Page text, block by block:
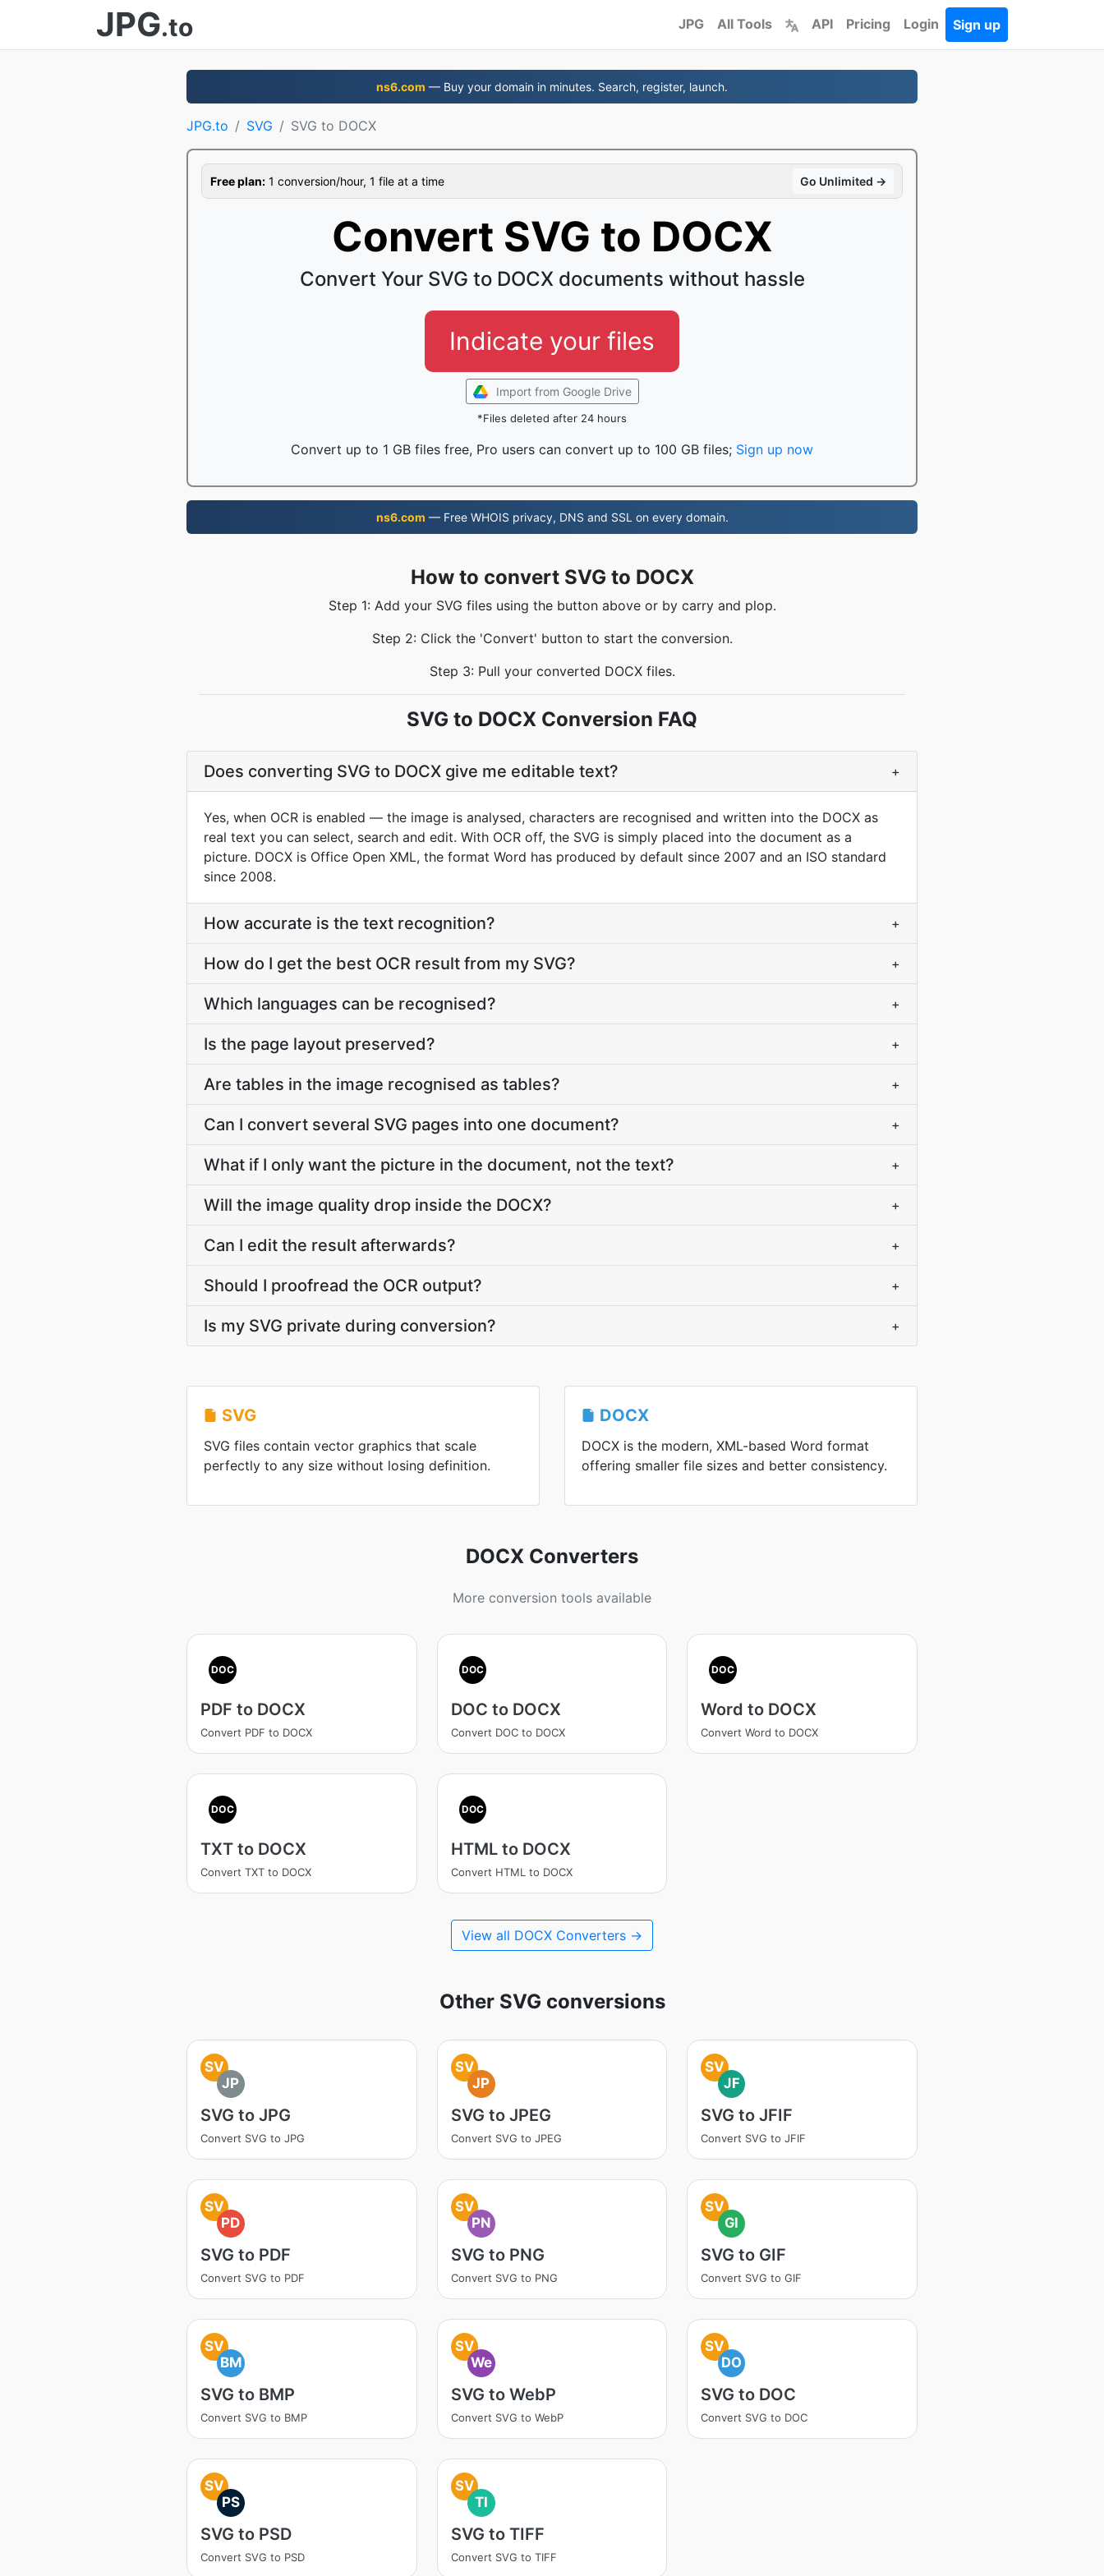
JPG.to JPG All Tools API Pricing Login Sign up
ns6.com — Buy your domain in minutes. Search, register, launch.
JPG.to SVG SVG to DOCX
Free plan: 1 conversion/hour, 1 file at a time Go Unlimited →
Convert SVG to DOCX
Convert Your SVG to DOCX documents without hassle
Indicate your files
Import from Google Drive
*Files deleted after 24 hours
Convert up to 1 GB files free, Pro users can convert up to 100 GB files; Sign up now
ns6.com — Free WHOIS privacy, DNS and SSL on every domain.
How to convert SVG to DOCX
Step 1: Add your SVG files using the button above or by carry and plop.
Step 2: Click the 'Convert' button to start the conversion.
Step 3: Pull your converted DOCX files.
SVG to DOCX Conversion FAQ
Does converting SVG to DOCX give me editable text? +
Yes, when OCR is enabled — the image is analysed, characters are recognised and written into the DOCX as
real text you can select, search and edit. With OCR off, the SVG is simply placed into the document as a
picture. DOCX is Office Open XML, the format Word has produced by default since 2007 and an ISO standard
since 2008.
How accurate is the text recognition? +
How do I get the best OCR result from my SVG? +
Which languages can be recognised? +
Is the page layout preserved? +
Are tables in the image recognised as tables? +
Can I convert several SVG pages into one document? +
What if I only want the picture in the document, not the text? +
Will the image quality drop inside the DOCX? +
Can I edit the result afterwards? +
Should I proofread the OCR output? +
Is my SVG private during conversion? +
SVG
SVG files contain vector graphics that scale
perfectly to any size without losing definition.
DOCX
DOCX is the modern, XML-based Word format
offering smaller file sizes and better consistency.
DOCX Converters
More conversion tools available
DOC
PDF to DOCX
Convert PDF to DOCX
DOC
DOC to DOCX
Convert DOC to DOCX
DOC
Word to DOCX
Convert Word to DOCX
DOC
TXT to DOCX
Convert TXT to DOCX
DOC
HTML to DOCX
Convert HTML to DOCX
View all DOCX Converters →
Other SVG conversions
SV
JP
SVG to JPG
Convert SVG to JPG
SV
JP
SVG to JPEG
Convert SVG to JPEG
SV
JF
SVG to JFIF
Convert SVG to JFIF
SV
PD
SVG to PDF
Convert SVG to PDF
SV
PN
SVG to PNG
Convert SVG to PNG
SV
GI
SVG to GIF
Convert SVG to GIF
SV
BM
SVG to BMP
Convert SVG to BMP
SV
We
SVG to WebP
Convert SVG to WebP
SV
DO
SVG to DOC
Convert SVG to DOC
SV
PS
SVG to PSD
Convert SVG to PSD
SV
TI
SVG to TIFF
Convert SVG to TIFF